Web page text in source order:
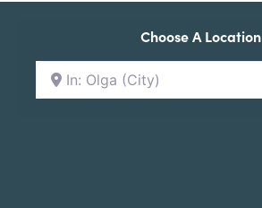
Choose A Location
In: Olga (City)